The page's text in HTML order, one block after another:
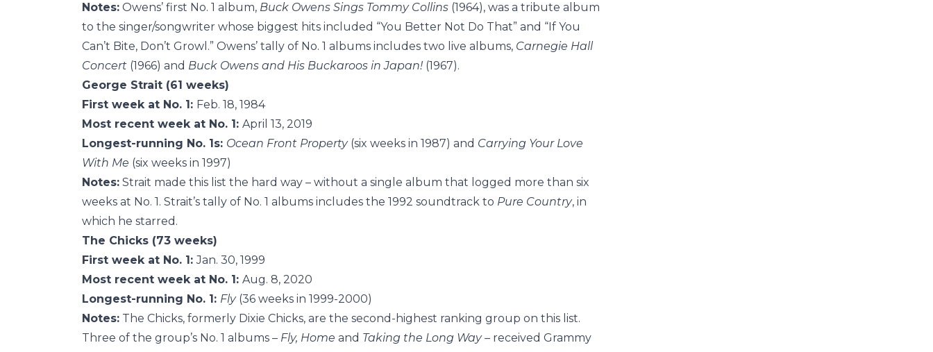
Notes: Owens’ first No. 1 album, Buck Owens Sings Tommy Collins (1964), was a tribute album
to the singer/songwriter whose biggest hits included “You Better Not Do That” and “If You
Can’t Bite, Don’t Growl.” Owens’ tally of No. 1 albums includes two live albums, Carnegie Hall
Concert (1966) and Buck Owens and His Buckaroos in Japan! (1967).
George Strait (61 weeks)
First week at No. 1: Feb. 18, 1984
Most recent week at No. 1: April 13, 2019
Longest-running No. 1s: Ocean Front Property(six weeks in 1987) and Carrying Your Love
With Me (six weeks in 1997)
Notes: Strait made this list the hard way – without a single album that logged more than six
weeks at No. 1. Strait’s tally of No. 1 albums includes the 1992 soundtrack to Pure Country, in
which he starred.
The Chicks (73 weeks)
First week at No. 1:Jan. 30, 1999
Most recent week at No. 1: Aug. 8, 2020
Longest-running No. 1: Fly(36 weeks in 1999-2000)
Notes: The Chicks, formerly Dixie Chicks, are the second-highest ranking group on this list.
Three of the group’s No. 1 albums – Fly, Home and Taking the Long Way – received Grammy